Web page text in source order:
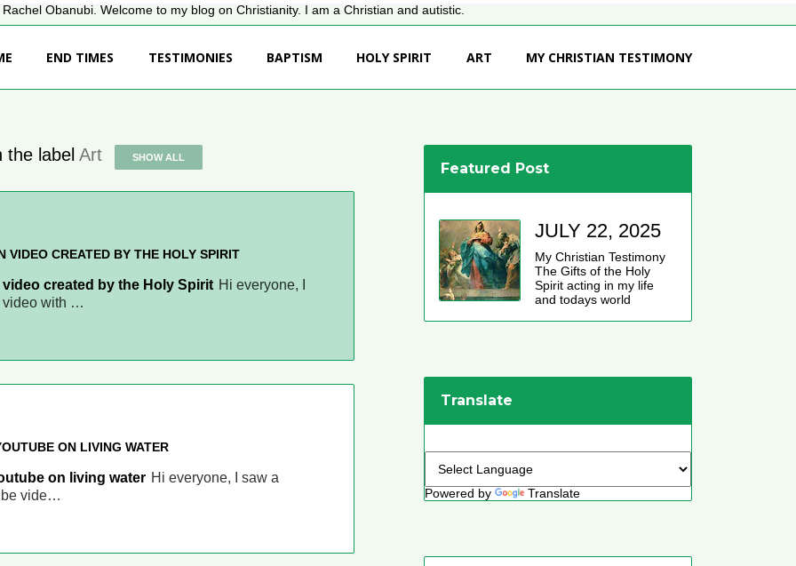
Obanubi. Welcome to my blog on Christianity. I am a Christian and autistic.
END TIMES TESTIMONIES BAPTISM HOLY SPIRIT ART MY CHRISTIAN TESTIMONY
the label Art SHOW ALL
VIDEO CREATED BY THE HOLY SPIRIT
created by the Holy Spirit Hi everyone, I
video with …
ON LIVING WATER
on living water Hi everyone, I saw a
vide…
Featured Post
JULY 22, 2025
My Christian Testimony
The Gifts of the Holy
Spirit acting in my life
and todays world
Translate
Powered by Translate